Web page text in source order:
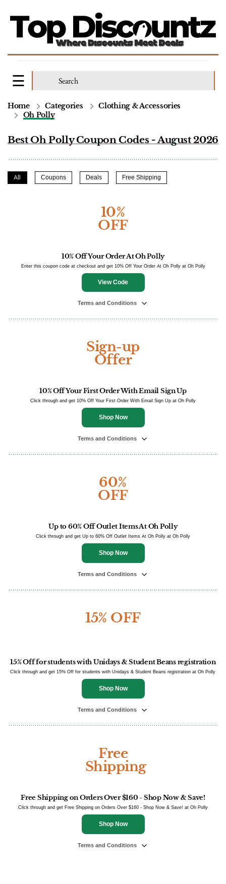
Home Categories
Clothing & Accessories
Oh Polly
Best Oh Polly Coupon Codes - August 2026
All Coupons Deals Free Shipping
10%
OFF
10% Off Your Order At Oh Polly
Enter this coupon code at checkout and get 10% Off Your Order At Oh Polly at Oh Polly
View Code
Terms and Conditions
Sign-up
Offer
10% Off Your First Order With Email Sign Up
Click through and get 10% Off Your First Order With Email Sign Up at Oh Polly
Shop Now
Terms and Conditions
60%
OFF
Up to 60% Off Outlet Items At Oh Polly
Click through and get Up to 60% Off Outlet Items At Oh Polly at Oh Polly
Shop Now
Terms and Conditions
15% OFF
15% Off for students with Unidays & Student Beans registration
Click through and get 15% Off for students with Unidays & Student Beans registration at Oh Polly
Shop Now
Terms and Conditions
Free
Shipping
Free Shipping on Orders Over $160 - Shop Now & Save!
Click through and get Free Shipping on Orders Over $160 - Shop Now & Save! at Oh Polly
Shop Now
Terms and Conditions